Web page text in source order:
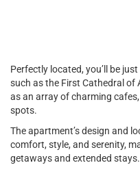
Perfectly located, you’ll be
such as the First Cathedral of
as an array of charming
spots.
The apartment’s design and
comfort, style, and serenity,
getaways and extended stays.